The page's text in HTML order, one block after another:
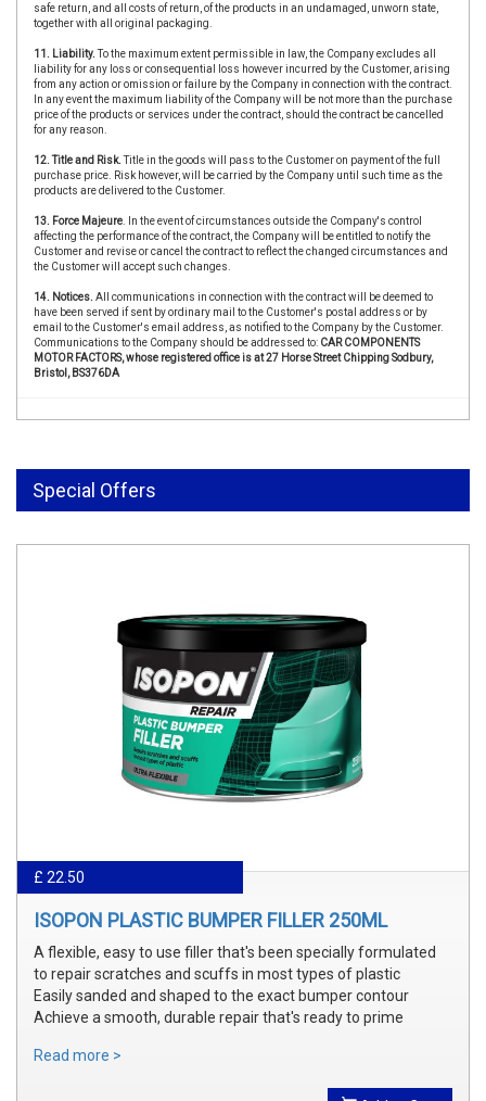
safe return, and all costs of return, of the products in an undamaged, unworn state,
together with all original packaging.
11. Liability.To the maximum extent permissible in law, the Company excludes all
liability for any loss or consequential loss however incurred by the Customer, arising
from any action or omission or failure by the Company in connection with the contract.
In any event the maximum liability of the Company will be not more than the purchase
price of the products or services under the contract, should the contract be cancelled
for any reason.
12. Title and Risk.Title in the goods will pass to the Customer on payment of the full
purchase price. Risk however, will be carried by the Company until such time as the
products are delivered to the Customer.
13. Force Majeure . In the event of circumstances outside the Company's control
affecting the performance of the contract, the Company will be entitled to notify the
Customer and revise or cancel the contract to reflect the changed circumstances and
the Customer will accept such changes.
14. Notices. All communications in connection with the contract will be deemed to
have been served if sent by ordinary mail to the Customer's postal address or by
email to the Customer's email address, as notified to the Company by the Customer.
Communications to the Company should be addressed to: CAR COMPONENTS
MOTOR FACTORS, whose registered office is at 27 Horse Street Chipping Sodbury,
Bristol, BS376DA
Special Offers
£ 22.50
ISOPON PLASTIC BUMPER FILLER 250ML
A flexible, easy to use filler that's been specially formulated
to repair scratches and scuffs in most types of plastic
Easily sanded and shaped to the exact bumper contour
Achieve a smooth, durable repair that's ready to prime
Read more >